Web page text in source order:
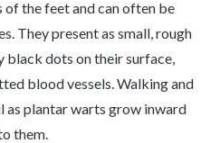
the feet and can often be
They present as small, rough
dots on their surface,
blood vessels. Walking and
as plantar warts grow inward
them.